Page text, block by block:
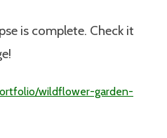
is complete. Check it
wildflower-garden-